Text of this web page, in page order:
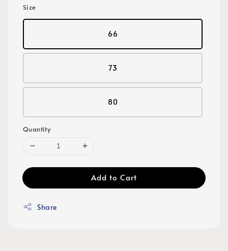
Size
66
73
80
Quantity
Add to Cart
Share